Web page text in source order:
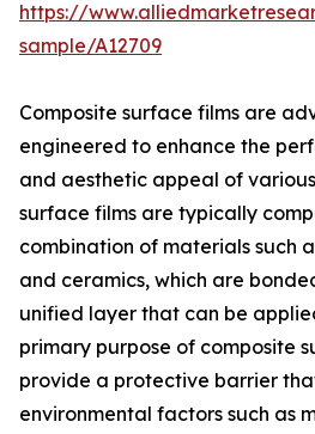
https://
sample/A12709
Composite surface films are
engineered to enhance the
and aesthetic appeal of
surface films are typically
combination of materials such
and ceramics, which are
unified layer that can be
primary purpose of composite
provide a protective barrier
environmental factors such as